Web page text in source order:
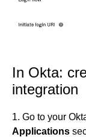
In Okta:
integration
1. Go to your
Applications